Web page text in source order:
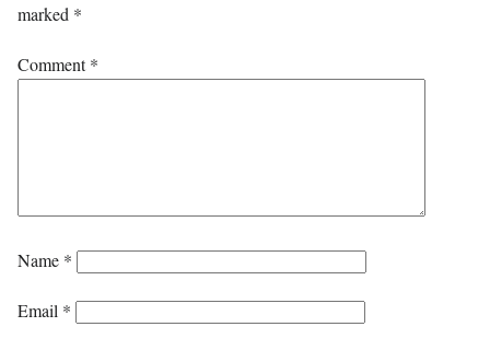
marked *
Comment*
Name *
Email *